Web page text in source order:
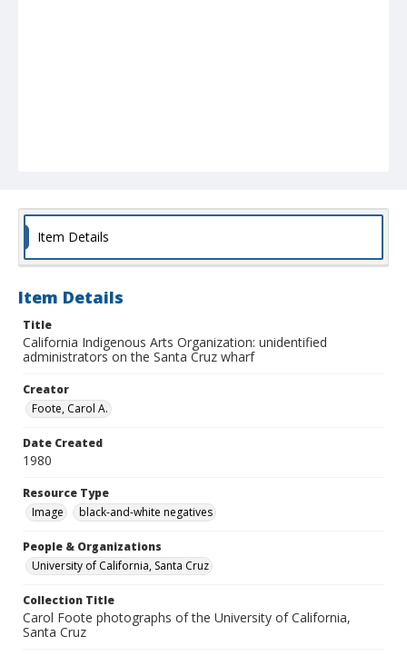
Item Details
Item Details
Title
California Indigenous Arts Organization: unidentified
administrators on the Santa Cruz wharf
Creator
Foote, Carol A.
Date Created
1980
Resource Type
Image
black-and-white negatives
People & Organizations
University of California, Santa Cruz
Collection Title
Carol Foote photographs of the University of California,
Santa Cruz